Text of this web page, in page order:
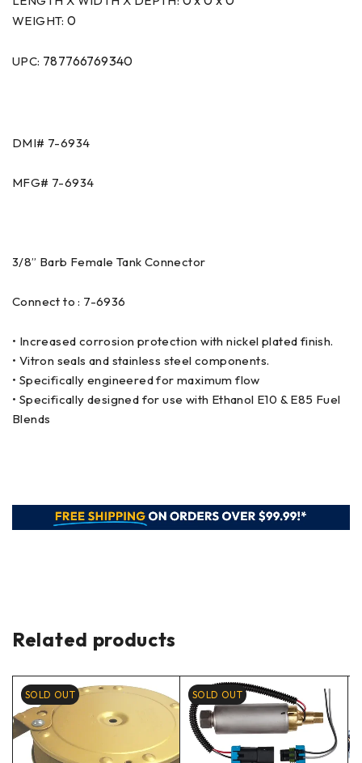
WEIGHT:0
UPC: 787766769340
DMI# 7-6934
MFG# 7-6934
3/8” Barb Female Tank Connector
Connect to : 7-6936
• Increased corrosion protection with nickel plated finish.
• Vitron seals and stainless steel components.
• Specifically engineered for maximum flow
• Specifically designed for use with Ethanol E10 & E85 Fuel
Blends
Related products
SOLD OUT SOLD OUT